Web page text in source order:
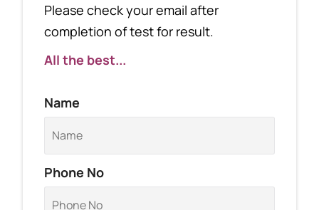
Please check your email after
completion of test for result.
All the best...
Name
Phone No